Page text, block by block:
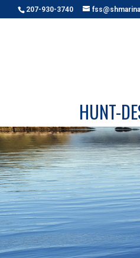
207-930-3740
HUNT-